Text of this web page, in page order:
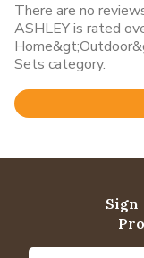
There are no
ASHLEY is rated
Sets category.
Rated
of
Sign